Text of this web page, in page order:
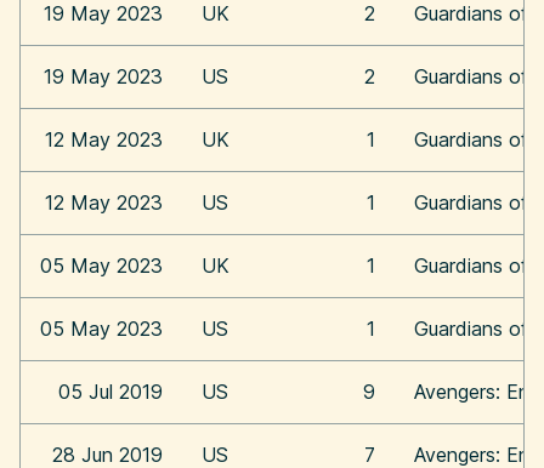
19 May 2023 UK 2 Guardians of
19 May 2023 US 2 Guardians of
12 May 2023 UK 1 Guardians of
12 May 2023 US 1 Guardians of
05 May 2023 UK 1 Guardians of
05 May 2023 US 1 Guardians of
05 Jul 2019 US 9 Avengers:
28 Jun 2019 US 7 Avengers: